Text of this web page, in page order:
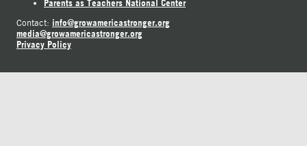
Parents as Teachers National Center
Contact: info@growamericastronger.org
media@growamericastronger.org
Privacy Policy